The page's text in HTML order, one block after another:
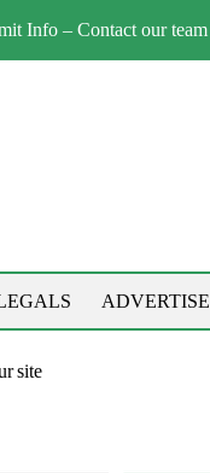
Info – Contact our team
ADVERTISE
site